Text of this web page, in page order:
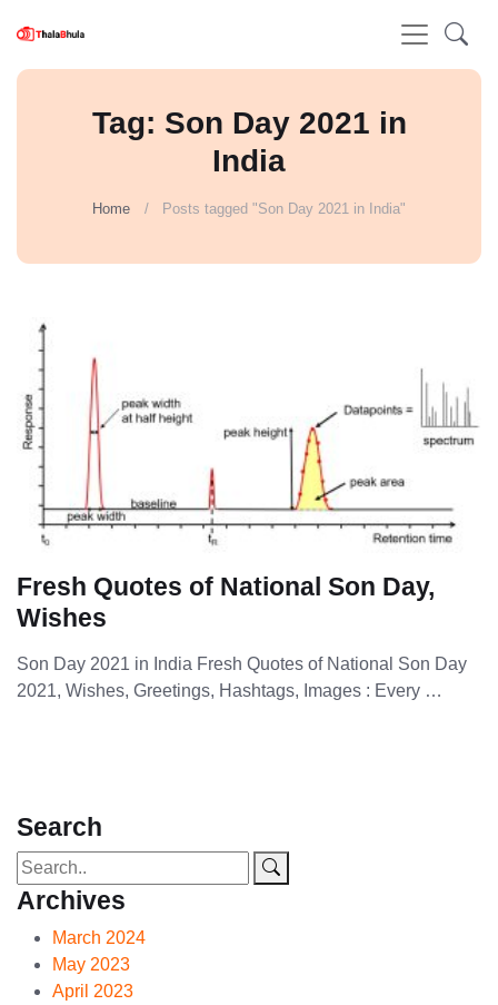
Tag: Son Day 2021 in
India
Home Posts tagged "Son Day 2021 in India"
Fresh Quotes of National Son Day,
Wishes
Son Day 2021 in India Fresh Quotes of National Son Day
2021, Wishes, Greetings, Hashtags, Images : Every …
Search
Archives
March 2024
May 2023
April 2023